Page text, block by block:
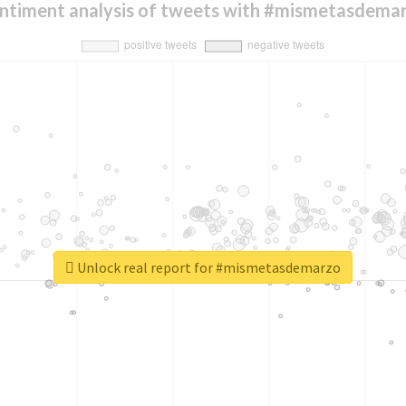
analysis of tweets with
Unlock real report for #mismetasdemarzo